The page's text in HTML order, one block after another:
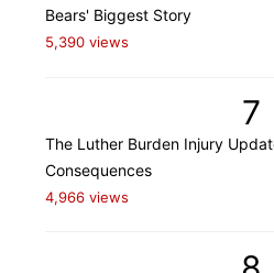
Bears' Biggest Story
5,390 views
7
The Luther Burden Injury
Consequences
4,966 views